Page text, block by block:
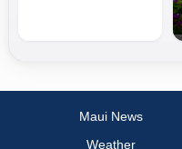
Maui News
Weather